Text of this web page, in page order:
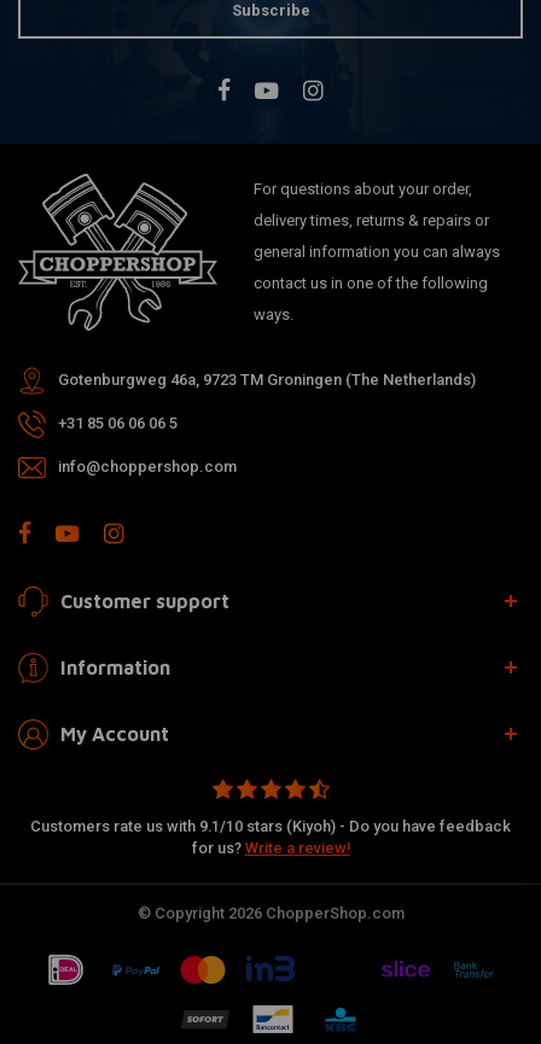
Subscribe
For questions about your order,
delivery times, returns & repairs or
general information you can always
contact us in one of the following
ways.
Gotenburgweg 46a, 9723 TM Groningen (The Netherlands)
+31 85 06 06 06 5
info@choppershop.com
Customer support
Information
My Account
Customers rate us with 9.1/10 stars (Kiyoh) - Do you have feedback
for us? Write a review!
© Copyright 2026 ChopperShop.com